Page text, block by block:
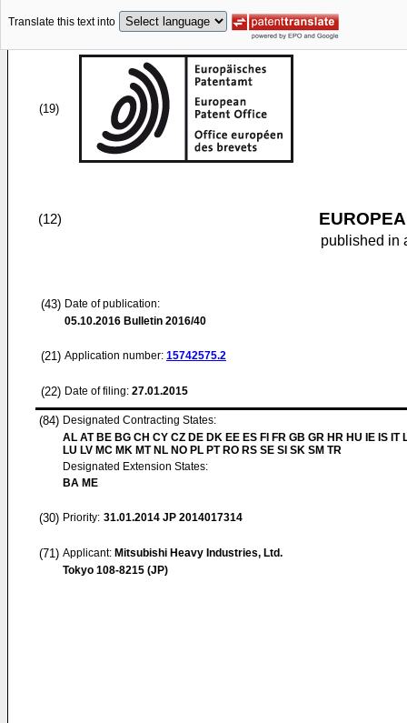
Translate this text into
(19)
(12)
published in
(43) Date of publication:
05.10.2016 Bulletin 2016/40
(21) Application number: 15742575.2
(22) Date of filing: 27.01.2015
(84) Designated Contracting States:
AL AT BE BG CH CY CZ DE DK EE ES FI FR GB GR HR HU IE IS IT
LU LV MC MK MT NL NO PL PT RO RS SE SI SK SM TR
Designated Extension States:
BA ME
(30) Priority: 31.01.2014 JP 2014017314
(71) Applicant: Mitsubishi Heavy Industries, Ltd.
Tokyo 108-8215 (JP)